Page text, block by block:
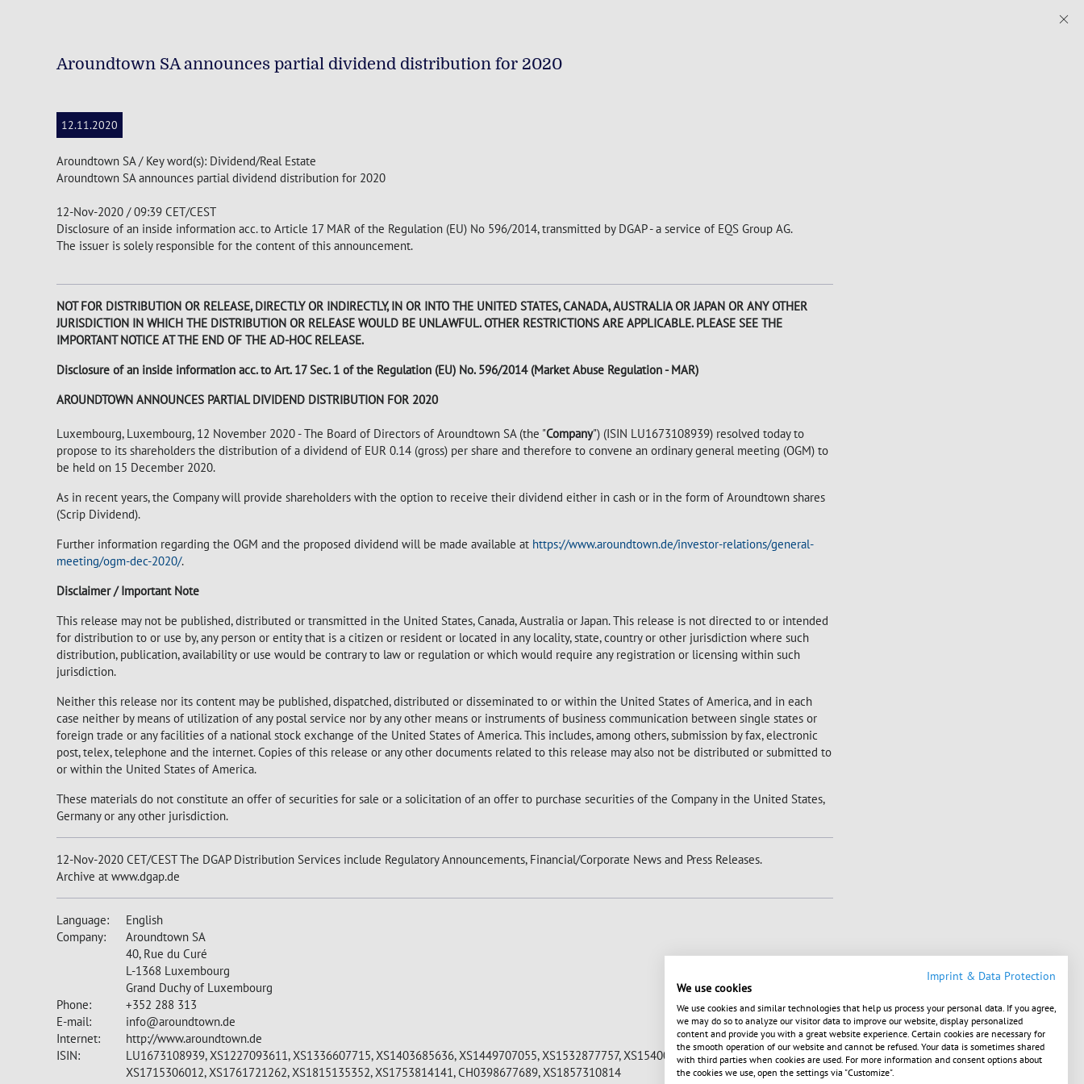
Aroundtown SA announces partial dividend distribution for 2020
12.11.2020
Aroundtown SA / Key word(s): Dividend/Real Estate
Aroundtown SA announces partial dividend distribution for 2020
12-Nov-2020 / 09:39 CET/CEST
Disclosure of an inside information acc. to Article 17 MAR of the Regulation (EU) No 596/2014, transmitted by DGAP - a service of EQS Group AG.
The issuer is solely responsible for the content of this announcement.
NOT FOR DISTRIBUTION OR RELEASE, DIRECTLY OR INDIRECTLY, IN OR INTO THE UNITED STATES, CANADA, AUSTRALIA OR JAPAN OR ANY OTHER
JURISDICTION IN WHICH THE DISTRIBUTION OR RELEASE WOULD BE UNLAWFUL. OTHER RESTRICTIONS ARE APPLICABLE. PLEASE SEE THE
IMPORTANT NOTICE AT THE END OF THE AD-HOC RELEASE.
Disclosure of an inside information acc. to Art. 17 Sec. 1 of the Regulation (EU) No. 596/2014 (Market Abuse Regulation - MAR)
AROUNDTOWN ANNOUNCES PARTIAL DIVIDEND DISTRIBUTION FOR 2020
Luxembourg, Luxembourg, 12 November 2020 - The Board of Directors of Aroundtown SA (the "Company") (ISIN LU1673108939) resolved today to
propose to its shareholders the distribution of a dividend of EUR 0.14 (gross) per share and therefore to convene an ordinary general meeting (OGM) to
be held on 15 December 2020.
As in recent years, the Company will provide shareholders with the option to receive their dividend either in cash or in the form of Aroundtown shares
(Scrip Dividend).
Further information regarding the OGM and the proposed dividend will be made available at https://www.aroundtown.de/investor-relations/general-
meeting/ogm-dec-2020/.
Disclaimer / Important Note
This release may not be published, distributed or transmitted in the United States, Canada, Australia or Japan. This release is not directed to or intended
for distribution to or use by, any person or entity that is a citizen or resident or located in any locality, state, country or other jurisdiction where such
distribution, publication, availability or use would be contrary to law or regulation or which would require any registration or licensing within such
jurisdiction.
Neither this release nor its content may be published, dispatched, distributed or disseminated to or within the United States of America, and in each
case neither by means of utilization of any postal service nor by any other means or instruments of business communication between single states or
foreign trade or any facilities of a national stock exchange of the United States of America. This includes, among others, submission by fax, electronic
post, telex, telephone and the internet. Copies of this release or any other documents related to this release may also not be distributed or submitted to
or within the United States of America.
These materials do not constitute an offer of securities for sale or a solicitation of an offer to purchase securities of the Company in the United States,
Germany or any other jurisdiction.
12-Nov-2020 CET/CEST The DGAP Distribution Services include Regulatory Announcements, Financial/Corporate News and Press Releases.
Archive at www.dgap.de
Language:
English
Company:
Aroundtown SA
40, Rue du Curé
L-1368 Luxembourg
Grand Duchy of Luxembourg
Phone:
+352 288 313
E-mail:
info@aroundtown.de
Internet:
http://www.aroundtown.de
ISIN:
LU1673108939, XS1227093611, XS1336607715, XS1403685636, XS1449707055, XS1532877757, XS1540071724, XS1586386739, XS1649193403, XS1700429308,
XS1715306012, XS1761721262, XS1815135352, XS1753814141, CH0398677689, XS1857310814
Imprint & Data Protection
We use cookies
We use cookies and similar technologies that help us process your personal data. If you agree,
we may do so to analyze our visitor data to improve our website, display personalized
content and provide you with a great website experience. Certain cookies are necessary for
the smooth operation of our website and cannot be refused. Your data is sometimes shared
with third parties when cookies are used. For more information and consent options about
the cookies we use, open the settings via "Customize".